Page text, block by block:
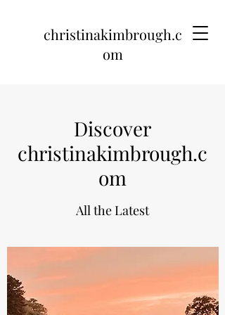
christinakimbrough.c
om
Discover
christinakimbrough.c
om
All the Latest